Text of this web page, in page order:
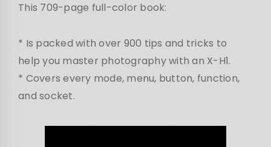
This 709-page full-color book:
* Is packed with over 900 tips and tricks to
help you master photography with an X-H1.
* Covers every mode, menu, button, function,
and socket.